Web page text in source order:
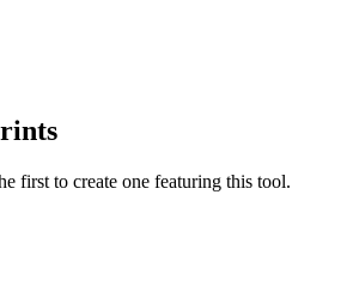
first to create one featuring this tool.